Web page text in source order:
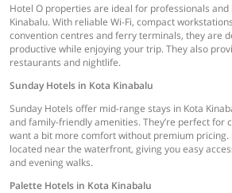
Hotel O properties are ideal for professionals and
Kinabalu. With reliable Wi-Fi, compact
convention centres and ferry terminals, they are
productive while enjoying your trip. They also
restaurants and nightlife.
Sunday Hotels in Kota Kinabalu
Sunday Hotels offer mid-range stays in Kota
and family-friendly amenities. They’re perfect for
want a bit more comfort without premium pricing.
located near the waterfront, giving you easy
and evening walks.
Palette Hotels in Kota Kinabalu